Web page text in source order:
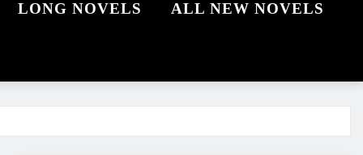
LONG NOVELS ALL NEW NOVELS